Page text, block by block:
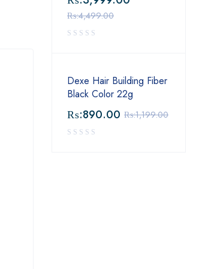
₨:4,499.00
Dexe Hair Building Fiber
Black Color 22g
₨:1,199.00
₨:890.00